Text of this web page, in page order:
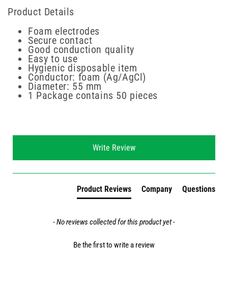
Product Details
Foam electrodes
Secure contact
Good conduction quality
Easy to use
Hygienic disposable item
Conductor: foam (Ag/AgCl)
Diameter: 55 mm
1 Package contains 50 pieces
Write Review
Product Reviews Company Questions
- No reviews collected for this product yet -
Be the first to write a review